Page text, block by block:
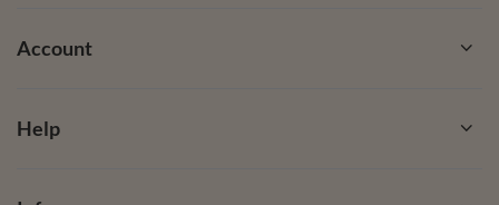
Account
Help